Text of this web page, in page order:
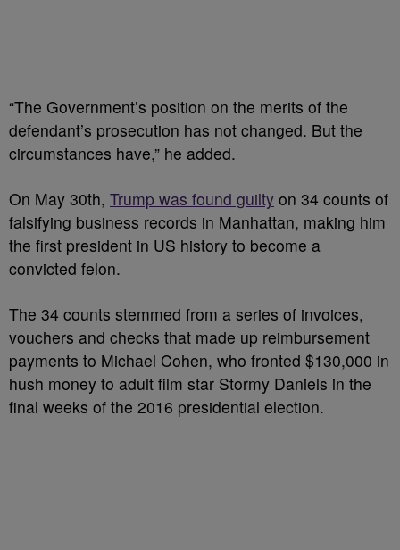
“The Government’s position on the merits of the
defendant’s prosecution has not changed. But the
circumstances have,” he added.
On May 30th, Trump was found guilty on 34 counts of
falsifying business records in Manhattan, making him
the first president in US history to become a
convicted felon.
The 34 counts stemmed from a series of invoices,
vouchers and checks that made up reimbursement
payments to Michael Cohen, who fronted $130,000 in
hush money to adult film star Stormy Daniels in the
final weeks of the 2016 presidential election.